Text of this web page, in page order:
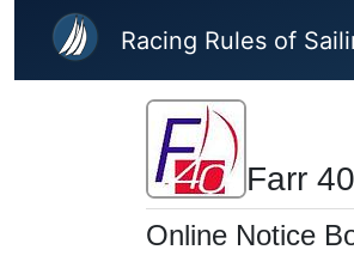
Skip to main content
Racing Rules of
Farr
Online Notice